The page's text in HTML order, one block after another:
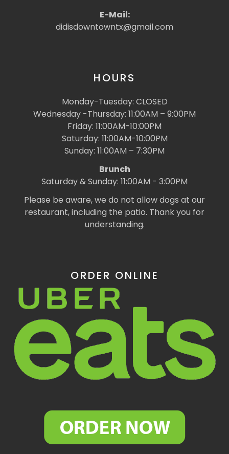
E-Mail:
didisdowntowntx@gmail.com
HOURS
Monday-Tuesday: CLOSED
Wednesday -Thursday: 11:00AM – 9:00PM
Friday: 11:00AM-10:00PM
Saturday: 11:00AM-10:00PM
Sunday: 11:00AM – 7:30PM
Brunch
Saturday & Sunday: 11:00AM - 3:00PM
Please be aware, we do not allow dogs at our
restaurant, including the patio. Thank you for
understanding.
ORDER ONLINE